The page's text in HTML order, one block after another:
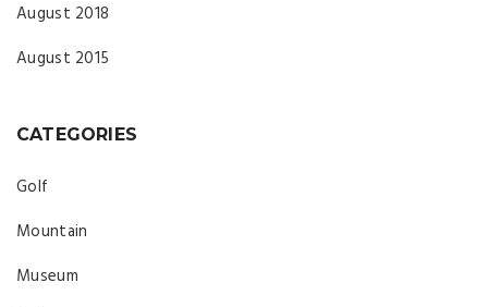
August 2018
August 2015
CATEGORIES
Golf
Mountain
Museum